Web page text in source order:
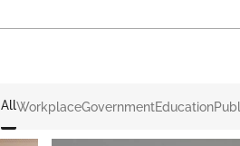
AllWorkplaceGovernmentEducation